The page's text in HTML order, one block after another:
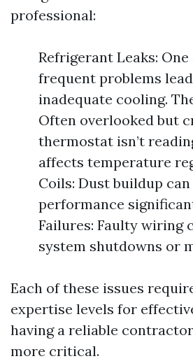
professional:
Refrigerant Leaks:
frequent problems
inadequate cooling.
Often overlooked but
thermostat isn’t
affects temperature
Coils: Dust buildup
performance
Failures: Faulty wiring
system shutdowns or
Each of these issues
expertise levels for
having a reliable
more critical.